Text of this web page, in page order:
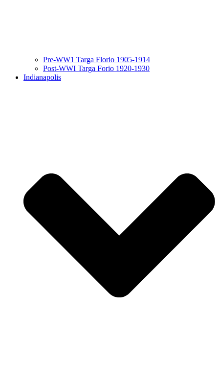
Pre-WW1 Targa Florio 1905-1914
Post-WWI Targa Forio 1920-1930
Indianapolis